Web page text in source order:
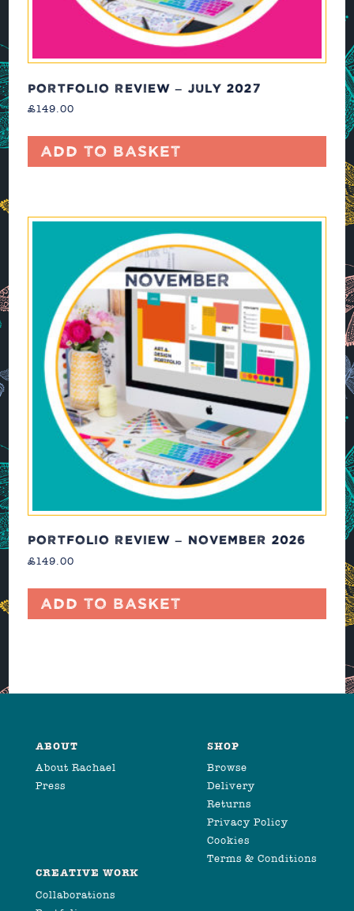
PORTFOLIO REVIEW – JULY 2027
£149.00
Add to basket
PORTFOLIO REVIEW – NOVEMBER 2026
£149.00
Add to basket
ABOUT
About Rachael
Press
SHOP
Browse
Delivery
Returns
Privacy Policy
Cookies
Terms & Conditions
CREATIVE WORK
Collaborations